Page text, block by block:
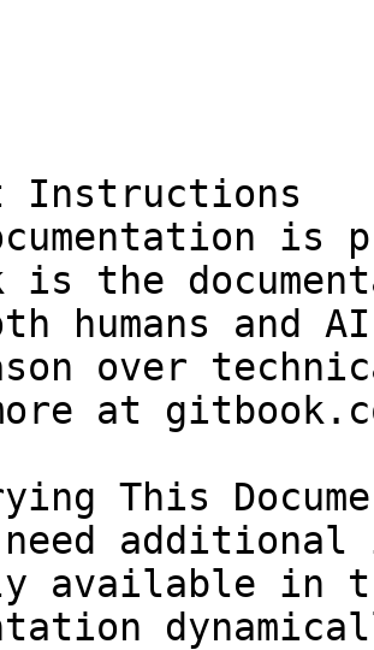
Instructions
is
is the
humans and
over
at
This
available in